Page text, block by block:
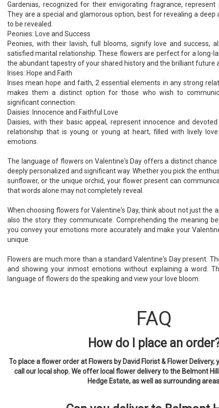
Gardenias, recognized for their envigorating fragrance, represent
They are a special and glamorous option, best for revealing a deep
to be revealed.
Peonies: Love and Success
Peonies, with their lavish, full blooms, signify love and success,
satisfied marital relationship. These flowers are perfect for a long-
the abundant tapestry of your shared history and the brilliant future
Irises: Hope and Faith
Irises mean hope and faith, 2 essential elements in any strong
makes them a distinct option for those who wish to
significant connection.
Daisies: Innocence and Faithful Love
Daisies, with their basic appeal, represent innocence and
relationship that is young or young at heart, filled with lively
emotions.
The language of flowers on Valentine's Day offers a distinct
deeply personalized and significant way. Whether you pick the
sunflower, or the unique orchid, your flower present can
that words alone may not completely reveal.
When choosing flowers for Valentine's Day, think about not just the
also the story they communicate. Comprehending the meaning
you convey your emotions more accurately and make your
unique.
Flowers are much more than a standard Valentine's Day present.
and showing your inmost emotions without explaining a word.
language of flowers do the speaking and view your love bloom.
FAQ
How do I place an
To place a flower order at Flowers by David Florist & Flower
call our local shop. We offer local flower delivery to the Belmont
Hedge Estate, as well as surrounding